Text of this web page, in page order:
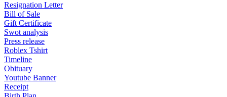
Resignation Letter
Bill of Sale
Gift Certificate
Swot analysis
Press release
Roblex Tshirt
Timeline
Obituary
Youtube Banner
Receipt